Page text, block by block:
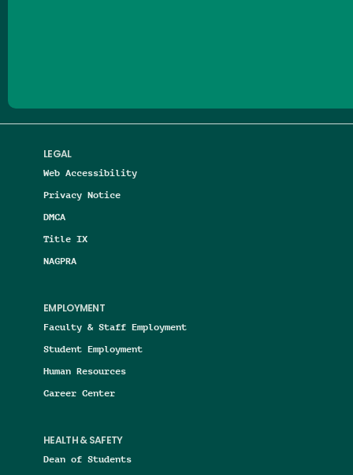
LEGAL
Web Accessibility
Privacy Notice
DMCA
Title IX
NAGPRA
EMPLOYMENT
Faculty & Staff Employment
Student Employment
Human Resources
Career Center
HEALTH & SAFETY
Dean of Students